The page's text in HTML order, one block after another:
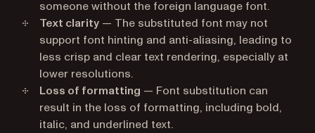
someone without the foreign language font.
Text clarity — The substituted font may not
support font hinting and anti-aliasing, leading to
less crisp and clear text rendering, especially at
lower resolutions.
Loss of formatting — Font substitution can
result in the loss of formatting, including bold,
italic, and underlined text.